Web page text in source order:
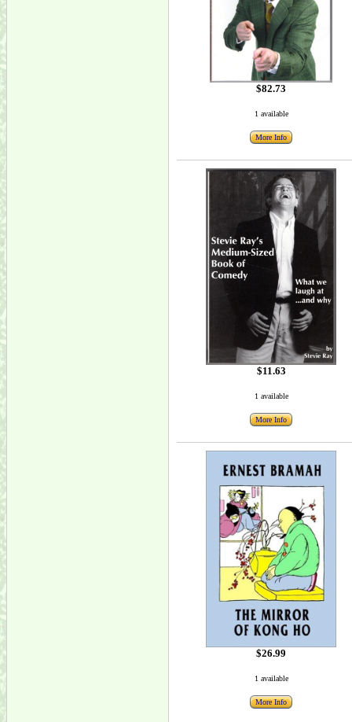
$82.73
1 available
More Info
$11.63
1 available
More Info
$26.99
1 available
More Info